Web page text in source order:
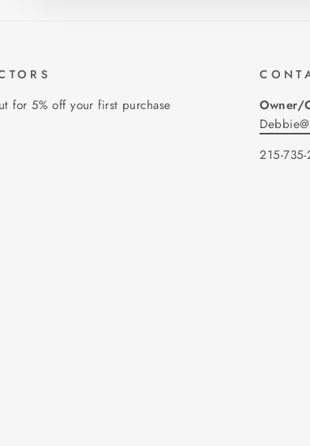
for 5% off your first purchase
Owner/
215-